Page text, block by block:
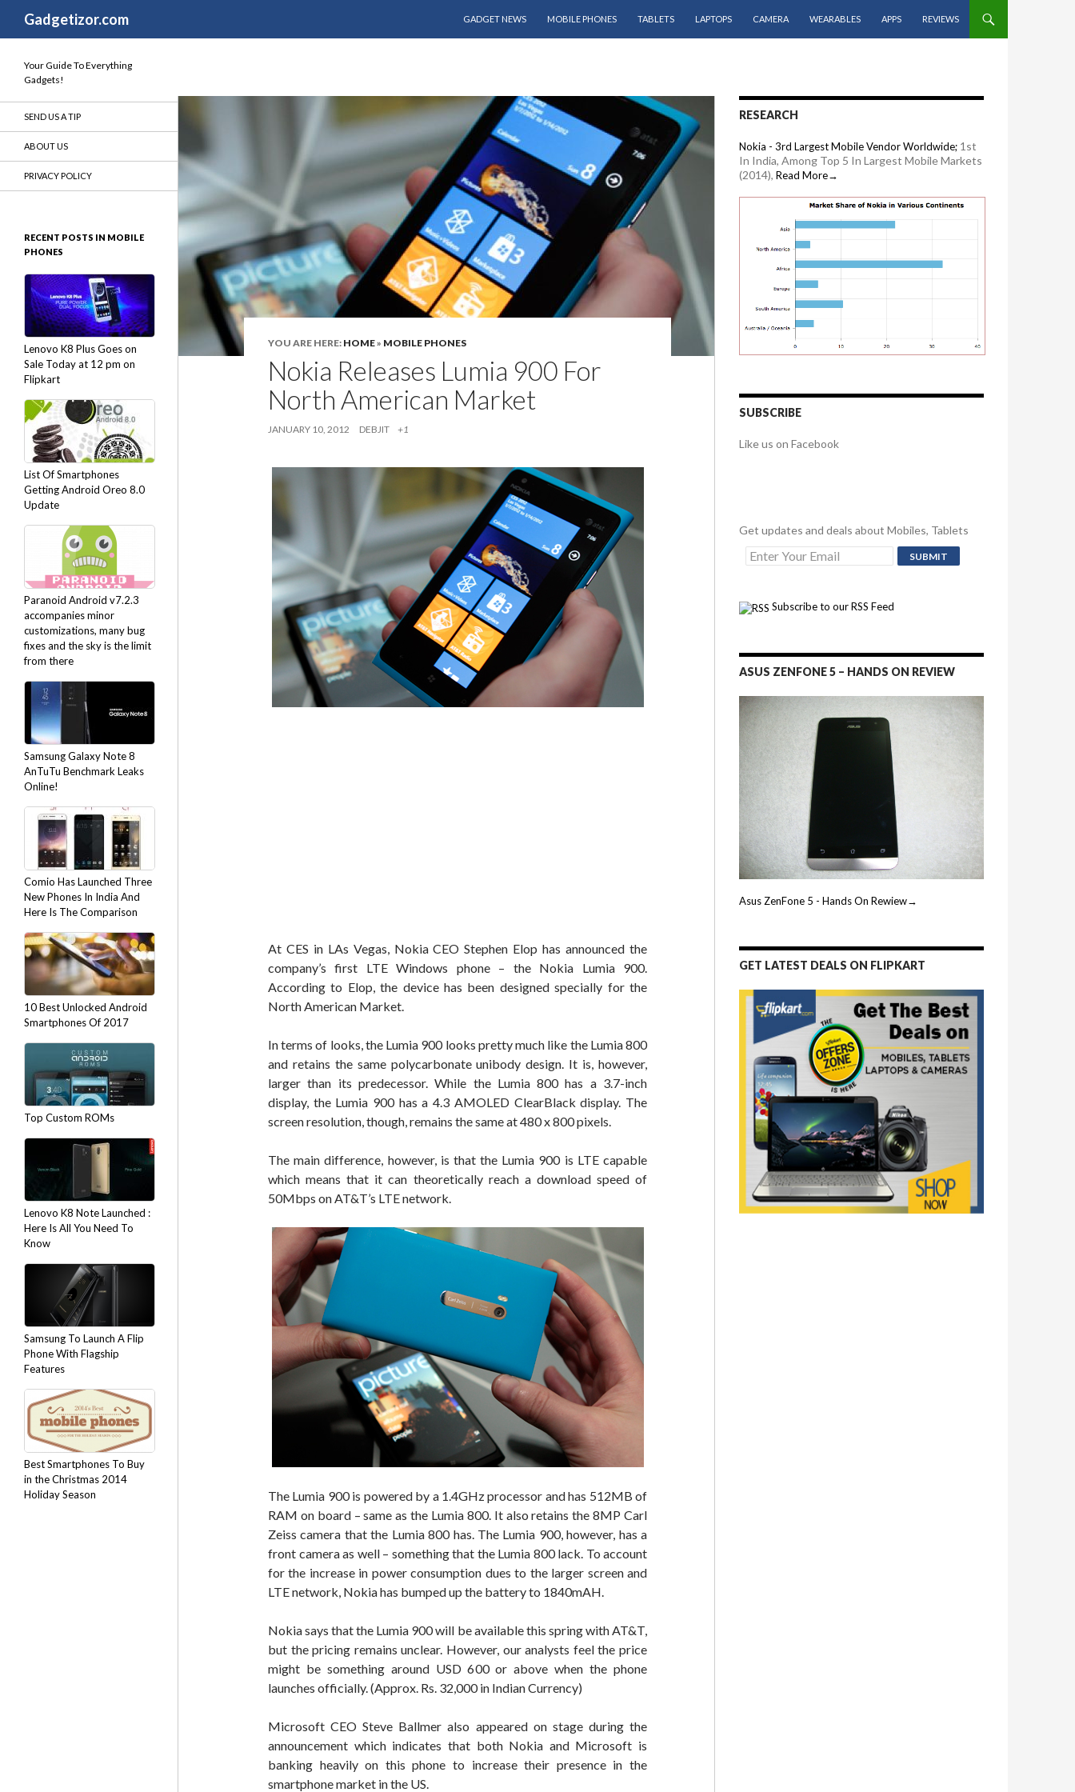
Gadgetizor.com
GADGET NEWS
MOBILE PHONES TABLETS LAPTOPS CAMERA WEARABLES APPS REVIEWS
YOU ARE HERE: HOME» MOBILE PHONES
Nokia Releases Lumia 900 For
North American Market
JANUARY 10, 2012 DEBJIT +1
At CES in LAs Vegas, Nokia CEO Stephen Elop has announced the
company’s first LTE Windows phone – the Nokia Lumia 900.
According to Elop, the device has been designed specially for the
North American Market.
In terms of looks, the Lumia 900 looks pretty much like the Lumia 800
and retains the same polycarbonate unibody design. It is, however,
larger than its predecessor. While the Lumia 800 has a 3.7-inch
display, the Lumia 900 has a 4.3 AMOLED ClearBlack display. The
screen resolution, though, remains the same at 480 x 800 pixels.
The main difference, however, is that the Lumia 900 is LTE capable
which means that it can theoretically reach a download speed of
50Mbps on AT&T’s LTE network.
The Lumia 900 is powered by a 1.4GHz processor and has 512MB of
RAM on board – same as the Lumia 800. It also retains the 8MP Carl
Zeiss camera that the Lumia 800 has. The Lumia 900, however, has a
front camera as well – something that the Lumia 800 lack. To account
for the increase in power consumption dues to the larger screen and
LTE network, Nokia has bumped up the battery to 1840mAH.
Nokia says that the Lumia 900 will be available this spring with AT&T,
but the pricing remains unclear. However, our analysts feel the price
might be something around USD 600 or above when the phone
launches officially. (Approx. Rs. 32,000 in Indian Currency)
Microsoft CEO Steve Ballmer also appeared on stage during the
announcement which indicates that both Nokia and Microsoft is
banking heavily on this phone to increase their presence in the
smartphone market in the US.
RESEARCH
Nokia - 3rd Largest Mobile Vendor Worldwide; 1st
In India, Among Top 5 In Largest Mobile Markets
(2014), Read More→
SUBSCRIBE
Like us on Facebook
Get updates and deals about Mobiles, Tablets
Subscribe to our RSS Feed
ASUS ZENFONE 5 – HANDS ON REVIEW
Asus ZenFone 5 - Hands On Rewiew→
GET LATEST DEALS ON FLIPKART
Your Guide To Everything
Gadgets!
SEND US A TIP
ABOUT US
PRIVACY POLICY
RECENT POSTS IN MOBILE
PHONES
Lenovo K8 Plus Goes on
Sale Today at 12 pm on
Flipkart
List Of Smartphones
Getting Android Oreo 8.0
Update
Paranoid Android v7.2.3
accompanies minor
customizations, many bug
fixes and the sky is the limit
from there
Samsung Galaxy Note 8
AnTuTu Benchmark Leaks
Online!
Comio Has Launched Three
New Phones In India And
Here Is The Comparison
10 Best Unlocked Android
Smartphones Of 2017
Top Custom ROMs
Lenovo K8 Note Launched :
Here Is All You Need To
Know
Samsung To Launch A Flip
Phone With Flagship
Features
Best Smartphones To Buy
in the Christmas 2014
Holiday Season